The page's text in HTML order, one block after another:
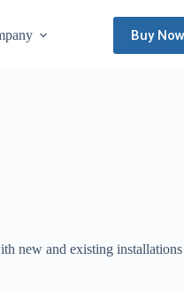
Buy Now
new and existing